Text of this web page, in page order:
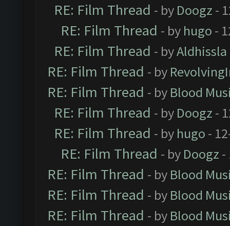
RE: Film Thread - by Doogz -
RE: Film Thread - by hugo -
RE: Film Thread - byAldhissla
RE: Film Thread - by
RE: Film Thread - by Blood
RE: Film Thread - by Doogz -
RE: Film Thread - by hugo -
RE: Film Thread - by Doogz -
RE: Film Thread - by Blood
RE: Film Thread - by Blood
RE: Film Thread - by Blood